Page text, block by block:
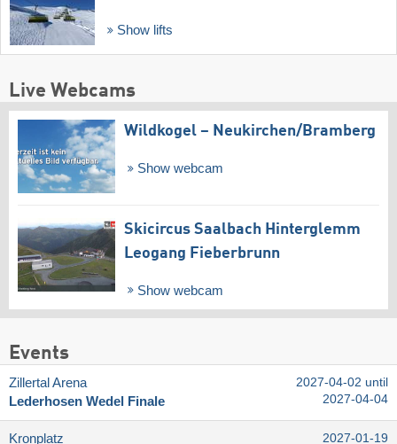
Show lifts
Live Webcams
Wildkogel – Neukirchen/​Bramberg
Show webcam
Skicircus Saalbach Hinterglemm
Leogang Fieberbrunn
Show webcam
Events
Zillertal Arena
Lederhosen Wedel Finale
2027-04-02 until
2027-04-04
Kronplatz 2027-01-19